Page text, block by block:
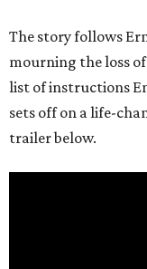
The story follows
mourning the loss
list of instructions
sets off on a life-
trailer below.